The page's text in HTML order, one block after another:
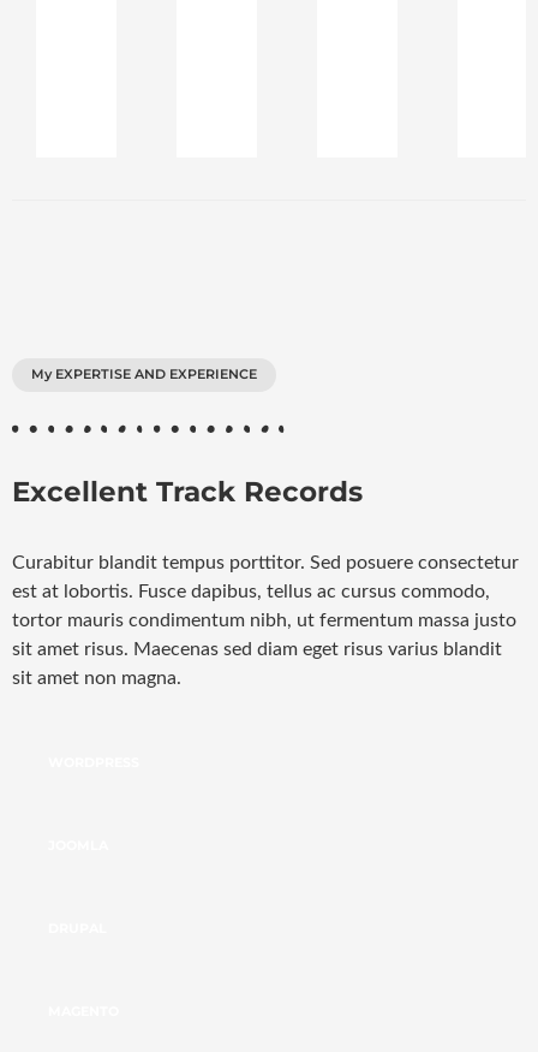
My EXPERTISE AND EXPERIENCE
Excellent Track Records
Curabitur blandit tempus porttitor. Sed posuere consectetur
est at lobortis. Fusce dapibus, tellus ac cursus commodo,
tortor mauris condimentum nibh, ut fermentum massa justo
sit amet risus. Maecenas sed diam eget risus varius blandit
sit amet non magna.